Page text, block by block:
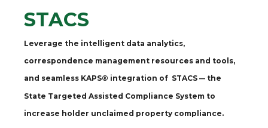
STACS
Leverage the intelligent data analytics,
correspondence management resources and tools,
and seamless KAPS® integration of STACS — the
State Targeted Assisted Compliance System to
increase holder unclaimed property compliance.